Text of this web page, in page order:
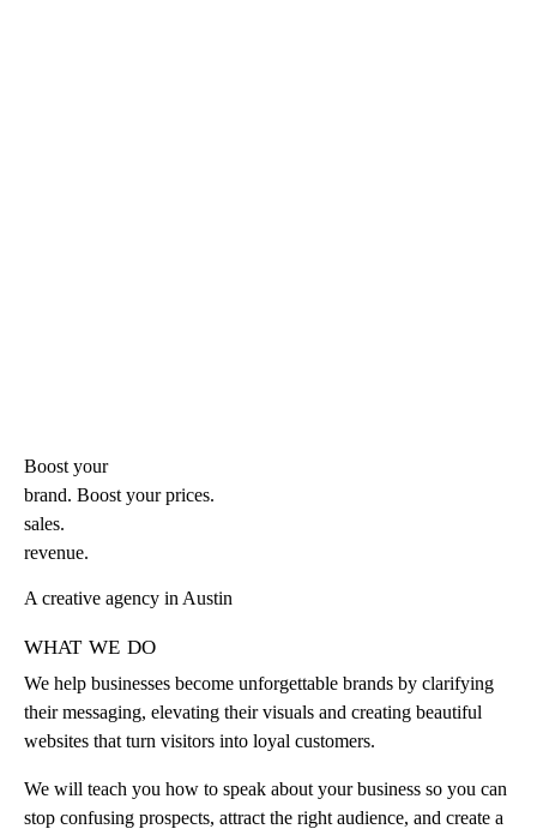
Boost your
brand. Boost yourprices.
sales.
revenue.
A creative agency in Austin
what we do
We help businesses become unforgettable brands by clarifying
their messaging, elevating their visuals and creating beautiful
websites that turn visitors into loyal customers.
We will teach you how to speak about your business so you can
stop confusing prospects, attract the right audience, and create a